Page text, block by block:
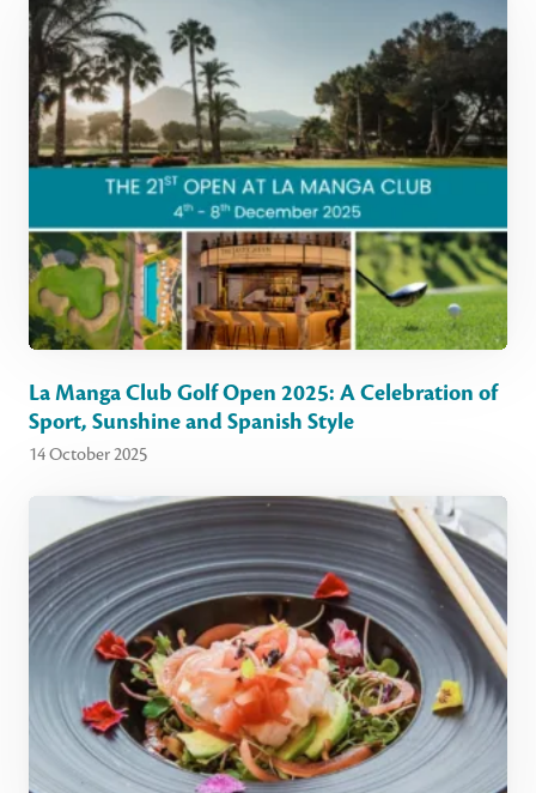
La Manga Club Golf Open 2025: A Celebration of
Sport, Sunshine and Spanish Style
14 October 2025